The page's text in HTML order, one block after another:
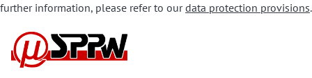
further information, please refer to ourdata protection provisions.